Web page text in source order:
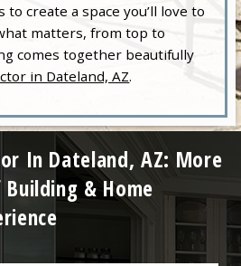
create a space you’ll love to
matters, from top to
comes together beautifully
in Dateland, AZ.
In Dateland, AZ: More
Building & Home